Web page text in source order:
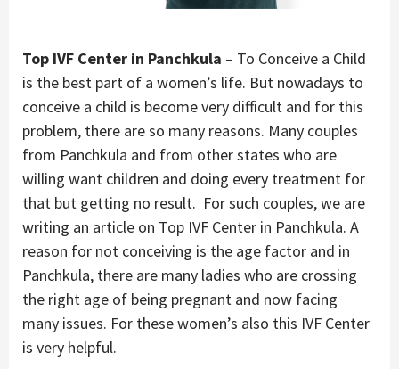
Top IVF Center in Panchkula – To Conceive a Child
is the best part of a women’s life. But nowadays to
conceive a child is become very difficult and for this
problem, there are so many reasons. Many couples
from Panchkula and from other states who are
willing want children and doing every treatment for
that but getting no result. For such couples, we are
writing an article on Top IVF Center in Panchkula. A
reason for not conceiving is the age factor and in
Panchkula, there are many ladies who are crossing
the right age of being pregnant and now facing
many issues. For these women’s also this IVF Center
is very helpful.